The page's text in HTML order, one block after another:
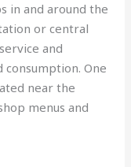
in and around the
or central
and
consumption. One
near the
menus and